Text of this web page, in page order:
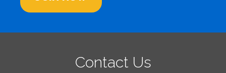
Contact Us